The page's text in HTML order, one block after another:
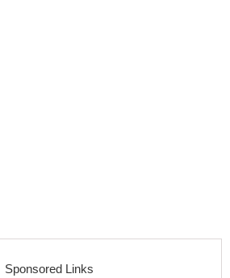
Sponsored Links